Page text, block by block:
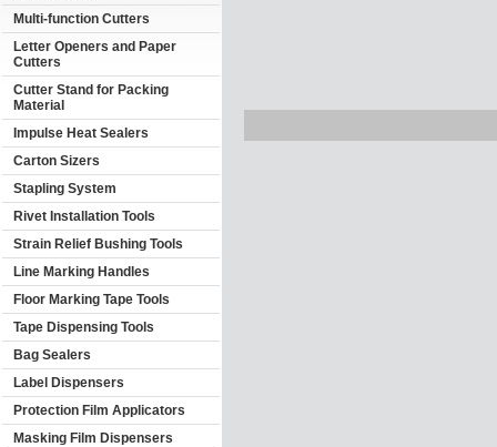
Multi-function Cutters
Letter Openers and Paper
Cutters
Cutter Stand for Packing
Material
Impulse Heat Sealers
Carton Sizers
Stapling System
Rivet Installation Tools
Strain Relief Bushing Tools
Line Marking Handles
Floor Marking Tape Tools
Tape Dispensing Tools
Bag Sealers
Label Dispensers
Protection Film Applicators
Masking Film Dispensers